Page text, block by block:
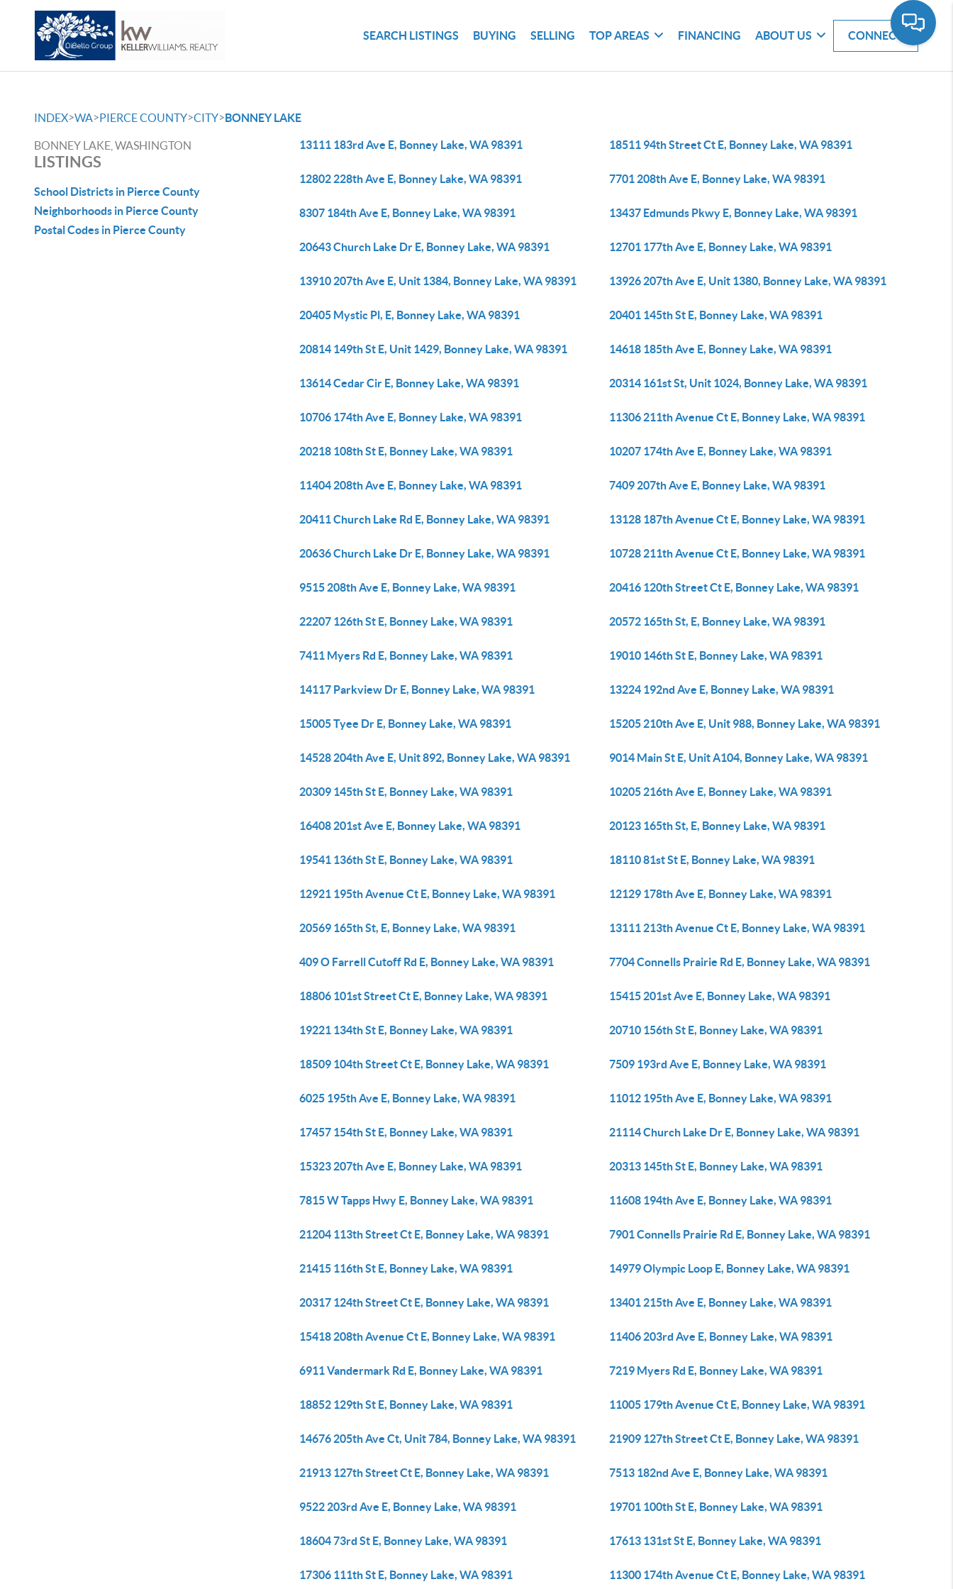
SEARCH LISTINGS BUYING SELLING TOP AREAS FINANCING ABOUT US CONNECT
INDEX>WA>PIERCE COUNTY>CITY>BONNEY LAKE
BONNEY LAKE, WASHINGTON
LISTINGS
School Districts in Pierce County
Neighborhoods in Pierce County
Postal Codes in Pierce County
13111 183rd Ave E, Bonney Lake, WA 98391 18511 94th Street Ct E, Bonney Lake, WA 98391
12802 228th Ave E, Bonney Lake, WA 98391 7701 208th Ave E, Bonney Lake, WA 98391
8307 184th Ave E, Bonney Lake, WA 98391 13437 Edmunds Pkwy E, Bonney Lake, WA 98391
20643 Church Lake Dr E, Bonney Lake, WA 98391 12701 177th Ave E, Bonney Lake, WA 98391
13910 207th Ave E, Unit 1384, Bonney Lake, WA 98391 13926 207th Ave E, Unit 1380, Bonney Lake, WA 98391
20405 Mystic Pl, E, Bonney Lake, WA 98391 20401 145th St E, Bonney Lake, WA 98391
20814 149th St E, Unit 1429, Bonney Lake, WA 98391 14618 185th Ave E, Bonney Lake, WA 98391
13614 Cedar Cir E, Bonney Lake, WA 98391 20314 161st St, Unit 1024, Bonney Lake, WA 98391
10706 174th Ave E, Bonney Lake, WA 98391 11306 211th Avenue Ct E, Bonney Lake, WA 98391
20218 108th St E, Bonney Lake, WA 98391 10207 174th Ave E, Bonney Lake, WA 98391
11404 208th Ave E, Bonney Lake, WA 98391 7409 207th Ave E, Bonney Lake, WA 98391
20411 Church Lake Rd E, Bonney Lake, WA 98391 13128 187th Avenue Ct E, Bonney Lake, WA 98391
20636 Church Lake Dr E, Bonney Lake, WA 98391 10728 211th Avenue Ct E, Bonney Lake, WA 98391
9515 208th Ave E, Bonney Lake, WA 98391 20416 120th Street Ct E, Bonney Lake, WA 98391
22207 126th St E, Bonney Lake, WA 98391 20572 165th St, E, Bonney Lake, WA 98391
7411 Myers Rd E, Bonney Lake, WA 98391 19010 146th St E, Bonney Lake, WA 98391
14117 Parkview Dr E, Bonney Lake, WA 98391 13224 192nd Ave E, Bonney Lake, WA 98391
15005 Tyee Dr E, Bonney Lake, WA 98391 15205 210th Ave E, Unit 988, Bonney Lake, WA 98391
14528 204th Ave E, Unit 892, Bonney Lake, WA 98391 9014 Main St E, Unit A104, Bonney Lake, WA 98391
20309 145th St E, Bonney Lake, WA 98391 10205 216th Ave E, Bonney Lake, WA 98391
16408 201st Ave E, Bonney Lake, WA 98391 20123 165th St, E, Bonney Lake, WA 98391
19541 136th St E, Bonney Lake, WA 98391 18110 81st St E, Bonney Lake, WA 98391
12921 195th Avenue Ct E, Bonney Lake, WA 98391 12129 178th Ave E, Bonney Lake, WA 98391
20569 165th St, E, Bonney Lake, WA 98391 13111 213th Avenue Ct E, Bonney Lake, WA 98391
409 O Farrell Cutoff Rd E, Bonney Lake, WA 98391 7704 Connells Prairie Rd E, Bonney Lake, WA 98391
18806 101st Street Ct E, Bonney Lake, WA 98391 15415 201st Ave E, Bonney Lake, WA 98391
19221 134th St E, Bonney Lake, WA 98391 20710 156th St E, Bonney Lake, WA 98391
18509 104th Street Ct E, Bonney Lake, WA 98391 7509 193rd Ave E, Bonney Lake, WA 98391
6025 195th Ave E, Bonney Lake, WA 98391 11012 195th Ave E, Bonney Lake, WA 98391
17457 154th St E, Bonney Lake, WA 98391 21114 Church Lake Dr E, Bonney Lake, WA 98391
15323 207th Ave E, Bonney Lake, WA 98391 20313 145th St E, Bonney Lake, WA 98391
7815 W Tapps Hwy E, Bonney Lake, WA 98391 11608 194th Ave E, Bonney Lake, WA 98391
21204 113th Street Ct E, Bonney Lake, WA 98391 7901 Connells Prairie Rd E, Bonney Lake, WA 98391
21415 116th St E, Bonney Lake, WA 98391 14979 Olympic Loop E, Bonney Lake, WA 98391
20317 124th Street Ct E, Bonney Lake, WA 98391 13401 215th Ave E, Bonney Lake, WA 98391
15418 208th Avenue Ct E, Bonney Lake, WA 98391 11406 203rd Ave E, Bonney Lake, WA 98391
6911 Vandermark Rd E, Bonney Lake, WA 98391 7219 Myers Rd E, Bonney Lake, WA 98391
18852 129th St E, Bonney Lake, WA 98391 11005 179th Avenue Ct E, Bonney Lake, WA 98391
14676 205th Ave Ct, Unit 784, Bonney Lake, WA 98391 21909 127th Street Ct E, Bonney Lake, WA 98391
21913 127th Street Ct E, Bonney Lake, WA 98391 7513 182nd Ave E, Bonney Lake, WA 98391
9522 203rd Ave E, Bonney Lake, WA 98391 19701 100th St E, Bonney Lake, WA 98391
18604 73rd St E, Bonney Lake, WA 98391 17613 131st St E, Bonney Lake, WA 98391
17306 111th St E, Bonney Lake, WA 98391 11300 174th Avenue Ct E, Bonney Lake, WA 98391